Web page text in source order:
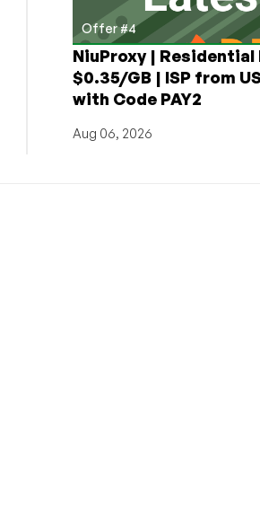
Offer #4
NiuProxy | Residential
$0.35/GB | ISP from
with Code PAY2
Aug 06, 2026